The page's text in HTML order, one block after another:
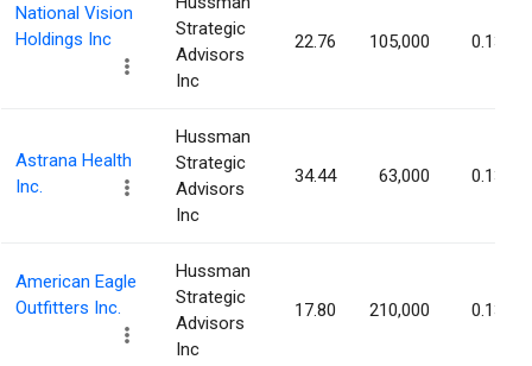
National Vision
Holdings Inc
Strategic
Advisors
Inc
22.76 105,000 0.13%
Astrana Health
Inc.
Hussman
Strategic
Advisors
Inc
34.44 63,000 0.13%
American Eagle
Outfitters Inc.
Hussman
Strategic
Advisors
Inc
17.80 210,000 0.13%